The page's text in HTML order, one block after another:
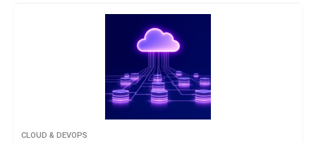
CLOUD & DEVOPS